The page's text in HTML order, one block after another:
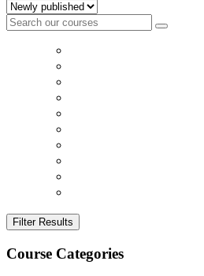
Filter Results
Course Categories